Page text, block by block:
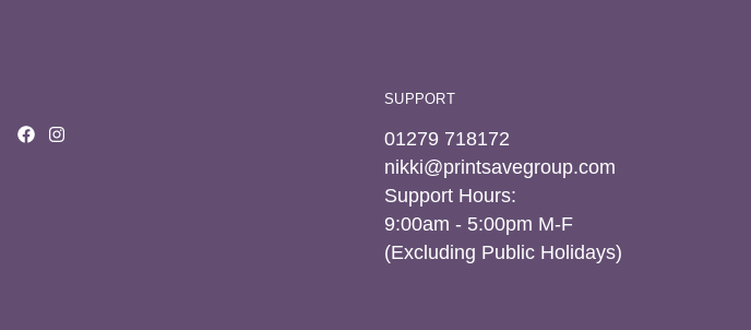
SUPPORT
01279 718172
nikki@printsavegroup.com
Support Hours:
9:00am - 5:00pm M-F
(Excluding Public Holidays)